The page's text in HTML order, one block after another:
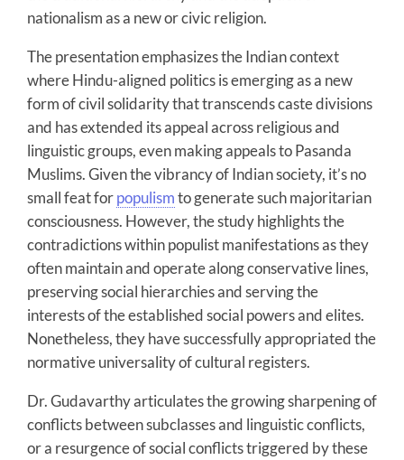
nationalism as a new or civic religion.
The presentation emphasizes the Indian context
where Hindu-aligned politics is emerging as a new
form of civil solidarity that transcends caste divisions
and has extended its appeal across religious and
linguistic groups, even making appeals to Pasanda
Muslims. Given the vibrancy of Indian society, it’s no
small feat forpopulismto generate such majoritarian
consciousness. However, the study highlights the
contradictions within populist manifestations as they
often maintain and operate along conservative lines,
preserving social hierarchies and serving the
interests of the established social powers and elites.
Nonetheless, they have successfully appropriated the
normative universality of cultural registers.
Dr. Gudavarthy articulates the growing sharpening of
conflicts between subclasses and linguistic conflicts,
or a resurgence of social conflicts triggered by these